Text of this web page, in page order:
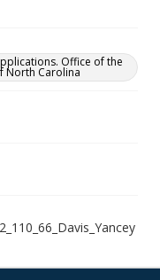
Office of the
North Carolina